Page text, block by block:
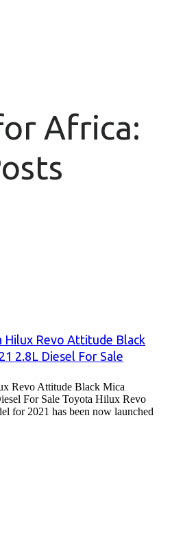
Africa:
Hilux Revo Attitude Black
2.8L Diesel For Sale
Revo Attitude Black Mica
For Sale Toyota Hilux Revo
for 2021 has been now launched